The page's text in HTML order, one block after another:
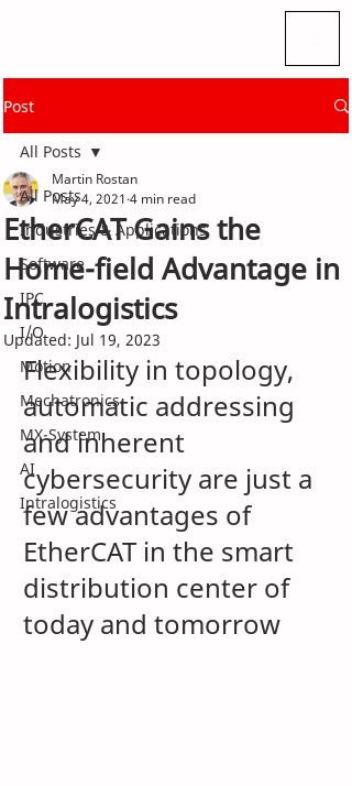
Post
All Posts
Industries & Applications
Software
IPC
I/O
Motion
Mechatronics
MX-System
AI
Intralogistics
All Posts
EtherCAT Gains the
Home-field Advantage in
Intralogistics
Martin Rostan
May 4, 2021 4 min read
Updated: Jul 19, 2023
Flexibility in topology,
automatic addressing
and inherent
cybersecurity are just a
few advantages of
EtherCAT in the smart
distribution center of
today and tomorrow